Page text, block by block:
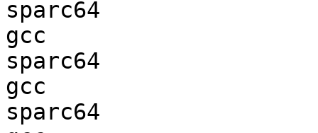
sparc64
gcc
sparc64
gcc
sparc64